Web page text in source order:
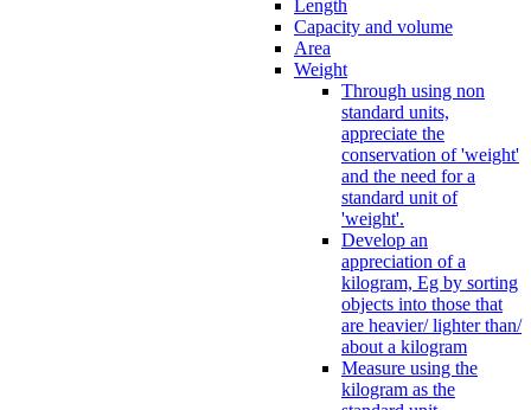
Length
Capacity and volume
Area
Weight
Through using non
standard units,
appreciate the
conservation of 'weight'
and the need for a
standard unit of
'weight'.
Develop an
appreciation of a
kilogram, Eg by sorting
objects into those that
are heavier/ lighter than/
about a kilogram
Measure using the
kilogram as the